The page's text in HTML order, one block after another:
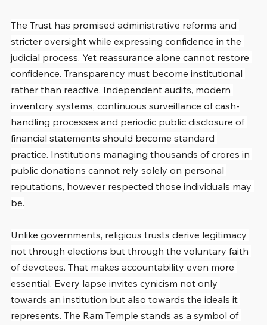
The Trust has promised administrative reforms and
stricter oversight while expressing confidence in the
judicial process. Yet reassurance alone cannot restore
confidence. Transparency must become institutional
rather than reactive. Independent audits, modern
inventory systems, continuous surveillance of cash-
handling processes and periodic public disclosure of
financial statements should become standard
practice. Institutions managing thousands of crores in
public donations cannot rely solely on personal
reputations, however respected those individuals may
be.
Unlike governments, religious trusts derive legitimacy
not through elections but through the voluntary faith
of devotees. That makes accountability even more
essential. Every lapse invites cynicism not only
towards an institution but also towards the ideals it
represents. The Ram Temple stands as a symbol of